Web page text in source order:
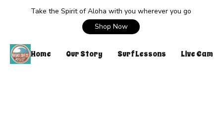
Take the Spirit of Aloha with you wherever you go
Shop Now
Home Our Story Surf Lessons Live Cam